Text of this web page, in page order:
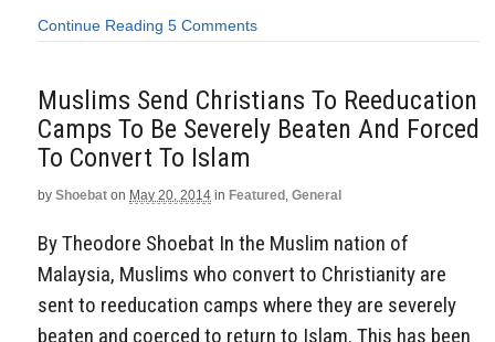
Continue Reading 5 Comments
Muslims Send Christians To Reeducation
Camps To Be Severely Beaten And Forced
To Convert To Islam
by Shoebat on May 20, 2014 in Featured General
By Theodore Shoebat In the Muslim nation of
Malaysia, Muslims who convert to Christianity are
sent to reeducation camps where they are severely
beaten and coerced to return to Islam. This has been